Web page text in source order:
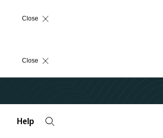
Close
Close
Help